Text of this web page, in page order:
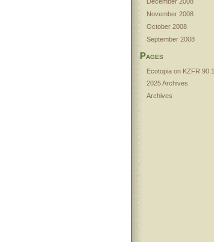
November 2008
October 2008
September 2008
Pages
Ecotopia on KZFR 90.1
2025 Archives
Archives